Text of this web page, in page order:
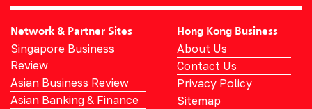
Network & Partner Sites
Singapore Business
Review
Asian Business Review
Asian Banking & Finance
Hong Kong Business
About Us
Contact Us
Privacy Policy
Sitemap